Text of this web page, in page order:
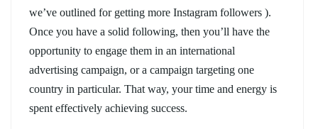
we’ve outlined for getting more Instagram followers ).
Once you have a solid following, then you’ll have the
opportunity to engage them in an international
advertising campaign, or a campaign targeting one
country in particular. That way, your time and energy is
spent effectively achieving success.